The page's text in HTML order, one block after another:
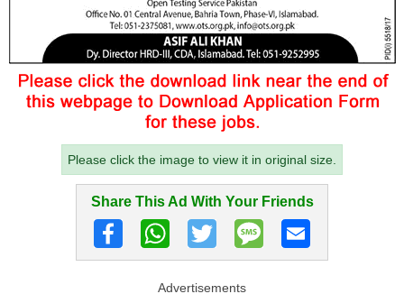
Please click the image to view it in original size.
Share This Ad With Your Friends
Advertisements